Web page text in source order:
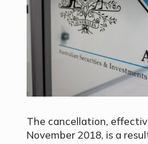
The cancellation,
November 2018, is a